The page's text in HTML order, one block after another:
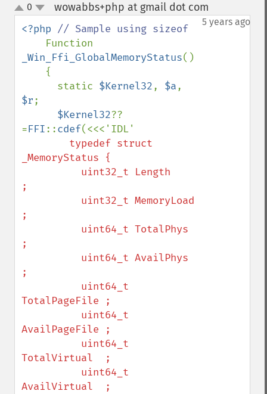
up
down
0 wowabbs+php at gmail dot com
5 years ago
<?php // Sample using sizeof
_Win_Ffi_GlobalMemoryStatus()
      static
$Kernel32, $a
$r;
$Kernel32??
=FFI::cdef
_MemoryStatus {
;
;
;
;
TotalPageFile ;
AvailPageFile ;
TotalVirtual  ;
AvailVirtual  ;